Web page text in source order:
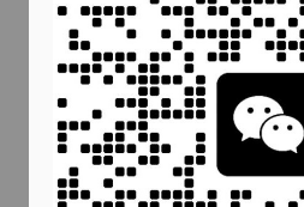
articles
ELC Malaysia was
English
ASEAN